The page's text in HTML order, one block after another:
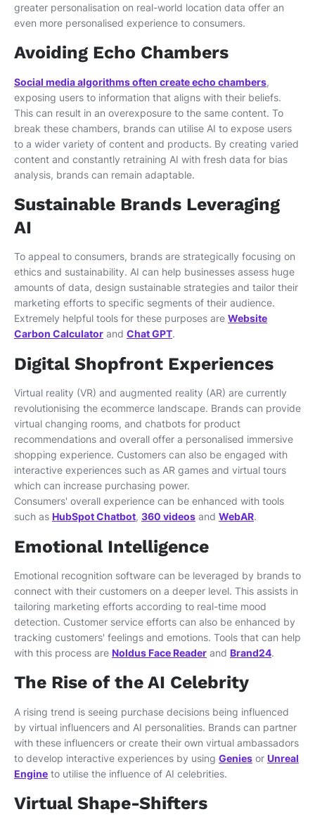
greater personalisation on real-world location data offer an
even more personalised experience to consumers.
Avoiding Echo Chambers
Social media algorithms often create echo chambers,
exposing users to information that aligns with their beliefs.
This can result in an overexposure to the same content. To
break these chambers, brands can utilise AI to expose users
to a wider variety of content and products. By creating varied
content and constantly retraining AI with fresh data for bias
analysis, brands can remain adaptable.
Sustainable Brands Leveraging
AI
To appeal to consumers, brands are strategically focusing on
ethics and sustainability. AI can help businesses assess huge
amounts of data, design sustainable strategies and tailor their
marketing efforts to specific segments of their audience.
Extremely helpful tools for these purposes are Website
Carbon Calculator and Chat GPT.
Digital Shopfront Experiences
Virtual reality (VR) and augmented reality (AR) are currently
revolutionising the ecommerce landscape. Brands can provide
virtual changing rooms, and chatbots for product
recommendations and overall offer a personalised immersive
shopping experience. Customers can also be engaged with
interactive experiences such as AR games and virtual tours
which can increase purchasing power.
Consumers' overall experience can be enhanced with tools
such as HubSpot Chatbot, 360 videos and WebAR.
Emotional Intelligence
Emotional recognition software can be leveraged by brands to
connect with their customers on a deeper level. This assists in
tailoring marketing efforts according to real-time mood
detection. Customer service efforts can also be enhanced by
tracking customers' feelings and emotions. Tools that can help
with this process are Noldus Face Reader and Brand24.
The Rise of the AI Celebrity
A rising trend is seeing purchase decisions being influenced
by virtual influencers and AI personalities. Brands can partner
with these influencers or create their own virtual ambassadors
to develop interactive experiences by using Genies or Unreal
Engine to utilise the influence of AI celebrities.
Virtual Shape-Shifters